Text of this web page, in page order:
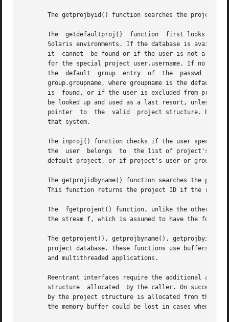
The getprojbyid() function searches the project
       The  getdefaultproj()  function	first looks up the project key word in the user_attr database used to define user attributes in restricted
Solaris environments. If the database is available
it  cannot  be found or if the user is not a
for the special project user.username. If no match
the  default  group  entry  of  the  passwd  database  for  the	user,  and  looks for a match in the project
group.groupname, where groupname is the default
is  found, or if the user is excluded from
be looked up and used as a last resort, unless the
       pointer	to  the  valid	project structure. By convention, the user must have a default project defined on a system to be able to log on to
       that system.
The inproj() function checks if the user
the  user  belongs  to  the list of project's
default project, or if project's user or group
The getprojidbyname() function searches the
This function returns the project ID if the
The  fgetprojent() function, unlike the other
the stream f, which is assumed to have the format
The getprojent(), getprojbyname(),
project database. These functions use buffers
       and multithreaded applications.
Reentrant interfaces require the additional arguments
structure  allocated  by the caller. On
by the project structure is allocated from the
the memory buffer could be lost in cases when